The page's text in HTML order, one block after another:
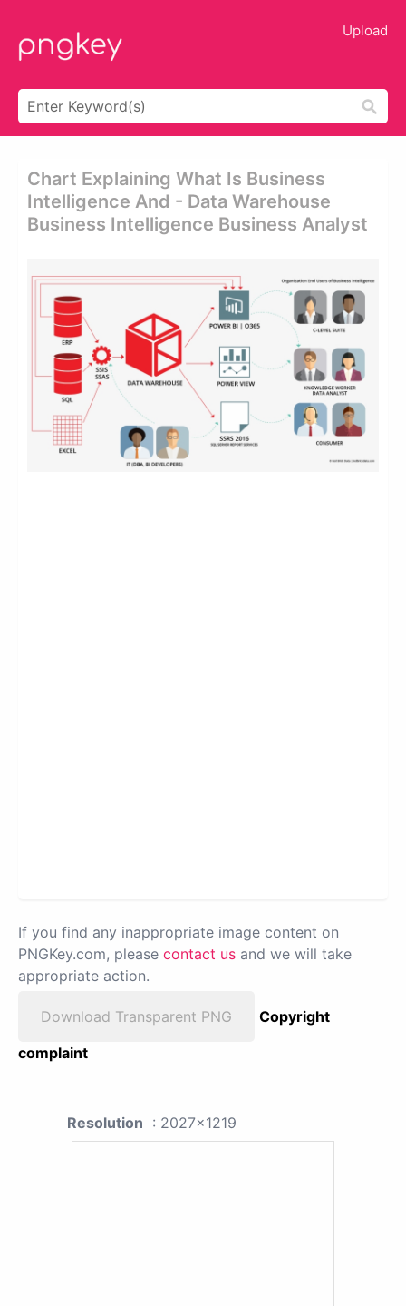
Upload
Chart Explaining What Is Business
Intelligence And - Data Warehouse
Business Intelligence Business Analyst
If you find any inappropriate image content on
PNGKey.com, please contact us and we will take
appropriate action.
Download Transparent PNG
Copyright
complaint
Resolution : 2027x1219